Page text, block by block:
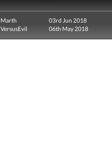
Marth
03rd Jun 2018
VersusEvil 06th May 2018